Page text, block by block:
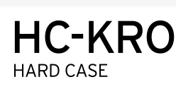
News
Lieu